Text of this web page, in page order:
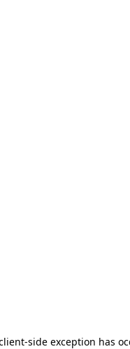
-side exception has